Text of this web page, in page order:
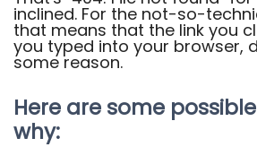
inclined. For the not-so-
that means that the link you
you typed into your browser,
some reason.
Here are some
why: